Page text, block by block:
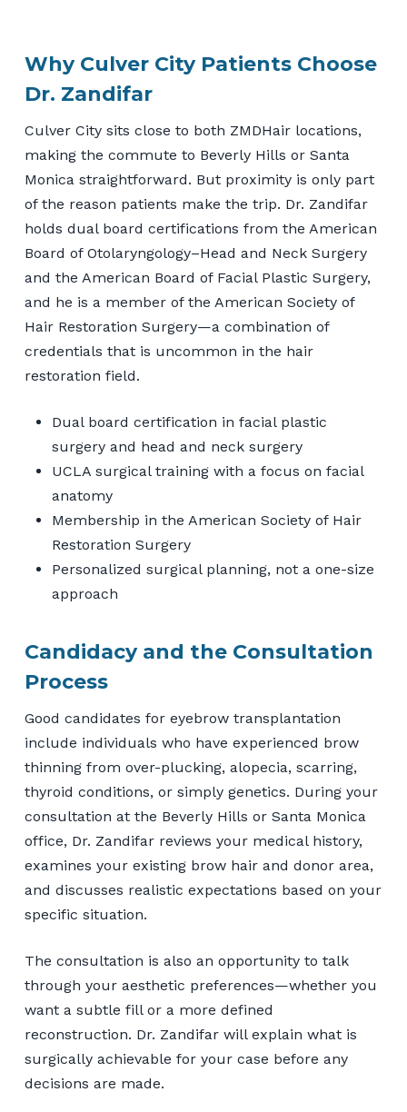
Why Culver City Patients Choose
Dr. Zandifar
Culver City sits close to both ZMDHair locations,
making the commute to Beverly Hills or Santa
Monica straightforward. But proximity is only part
of the reason patients make the trip. Dr. Zandifar
holds dual board certifications from the American
Board of Otolaryngology–Head and Neck Surgery
and the American Board of Facial Plastic Surgery,
and he is a member of the American Society of
Hair Restoration Surgery—a combination of
credentials that is uncommon in the hair
restoration field.
Dual board certification in facial plastic
surgery and head and neck surgery
UCLA surgical training with a focus on facial
anatomy
Membership in the American Society of Hair
Restoration Surgery
Personalized surgical planning, not a one-size
approach
Candidacy and the Consultation
Process
Good candidates for eyebrow transplantation
include individuals who have experienced brow
thinning from over-plucking, alopecia, scarring,
thyroid conditions, or simply genetics. During your
consultation at the Beverly Hills or Santa Monica
office, Dr. Zandifar reviews your medical history,
examines your existing brow hair and donor area,
and discusses realistic expectations based on your
specific situation.
The consultation is also an opportunity to talk
through your aesthetic preferences—whether you
want a subtle fill or a more defined
reconstruction. Dr. Zandifar will explain what is
surgically achievable for your case before any
decisions are made.